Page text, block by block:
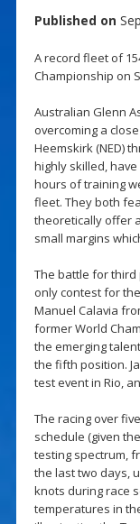
Published on
A record fleet of
Championship on
Australian Glenn
overcoming a
Heemskirk (NED)
highly skilled,
hours of training
fleet. They both
theoretically offer
small margins
The battle for third
only contest for
Manuel Calavia
former World
the emerging
the fifth position.
test event in Rio,
The racing over
schedule (given
testing spectrum,
the last two days,
knots during race
temperatures in